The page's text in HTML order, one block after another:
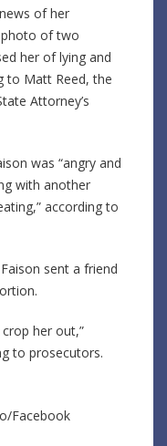
of her
photo of two
her of lying and
to Matt Reed, the
Attorney’s
was “angry and
with another
according to
sent a friend
her out,”
to prosecutors.
Facebook